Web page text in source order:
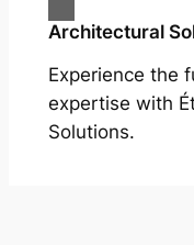
Architectural
Experience the
expertise with
Solutions.